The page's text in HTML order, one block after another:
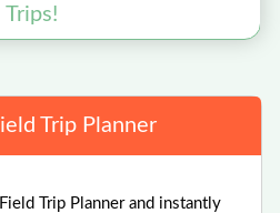
Trips!
Trip Planner
Trip Planner and instantly